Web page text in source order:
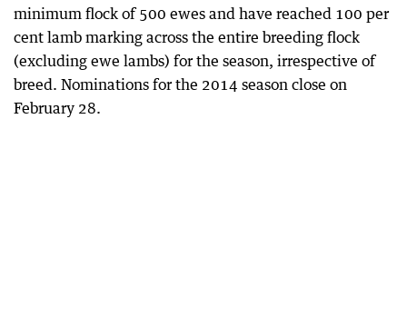
minimum flock of 500 ewes and have reached 100 per
cent lamb marking across the entire breeding flock
(excluding ewe lambs) for the season, irrespective of
breed. Nominations for the 2014 season close on
February 28.